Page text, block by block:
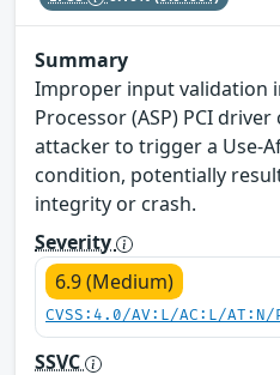
Summary
Improper input validation
Processor (ASP) PCI
attacker to trigger a Use-
condition, potentially
integrity or crash.
Severity
6.9 (Medium)
CVSS:4.0/AV:L/AC:L/
SSVC